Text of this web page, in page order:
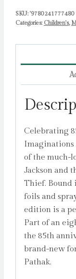
SKU: '9780241777480
Categories: Children's,
Celebrating
of the much-
Jackson and
Thief. Bound
foils and
edition is a
Part of an
the 85th
brand-new
Pathak.